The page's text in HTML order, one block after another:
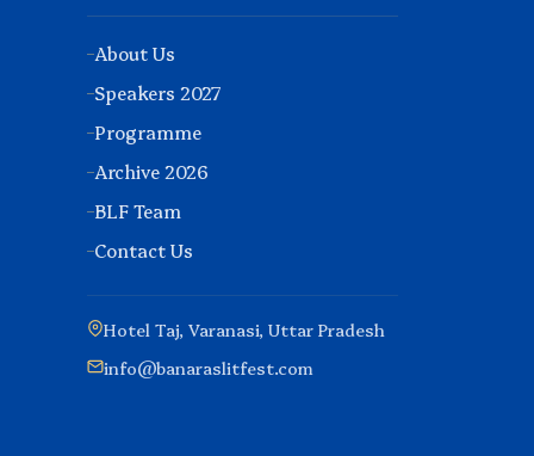
About Us
Speakers 2027
Programme
Archive 2026
BLF Team
Contact Us
Hotel Taj, Varanasi, Uttar Pradesh
info@banaraslitfest.com